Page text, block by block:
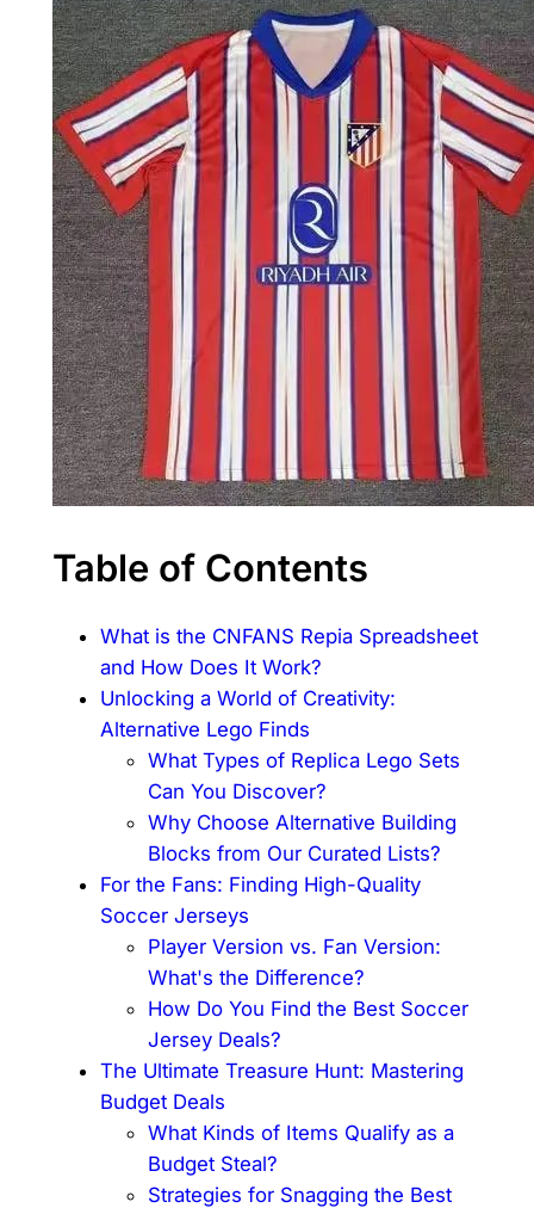
Table of Contents
What is the CNFANS Repia Spreadsheet
and How Does It Work?
Unlocking a World of Creativity:
Alternative Lego Finds
What Types of Replica Lego Sets
Can You Discover?
Why Choose Alternative Building
Blocks from Our Curated Lists?
For the Fans: Finding High-Quality
Soccer Jerseys
Player Version vs. Fan Version:
What's the Difference?
How Do You Find the Best Soccer
Jersey Deals?
The Ultimate Treasure Hunt: Mastering
Budget Deals
What Kinds of Items Qualify as a
Budget Steal?
Strategies for Snagging the Best